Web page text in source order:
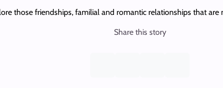
those friendships, familial and romantic relationships that are
Share this story